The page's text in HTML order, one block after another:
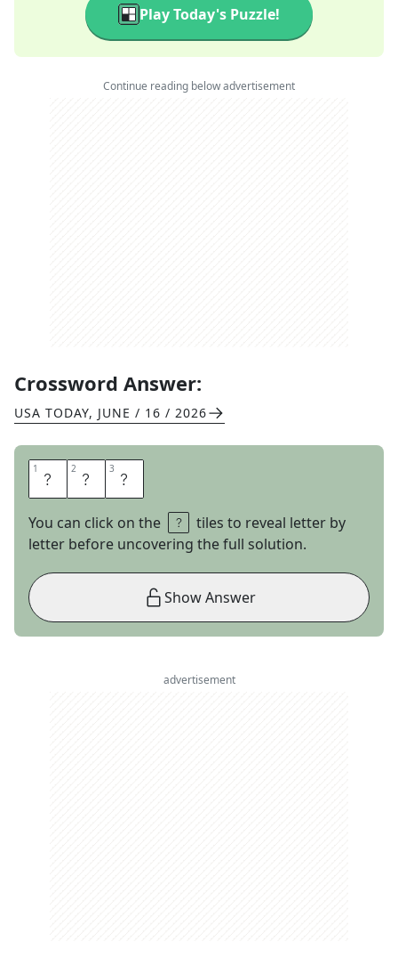
Play Today's Puzzle!
Continue reading below advertisement
Crossword Answer:
USA TODAY, JUNE / 16 / 2026
1 T 2 D 3 S
You can click on the
tiles to reveal letter by
letter before uncovering the full solution.
Show Answer
advertisement